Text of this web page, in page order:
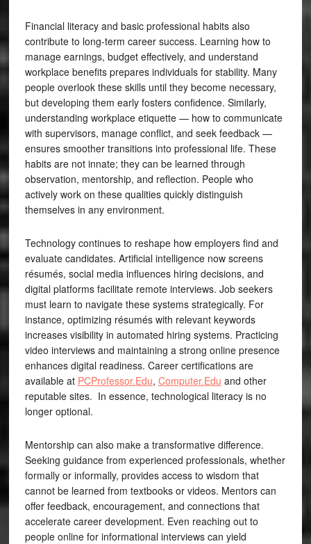
Financial literacy and basic professional habits also
contribute to long-term career success. Learning how to
manage earnings, budget effectively, and understand
workplace benefits prepares individuals for stability. Many
people overlook these skills until they become necessary,
but developing them early fosters confidence. Similarly,
understanding workplace etiquette — how to communicate
with supervisors, manage conflict, and seek feedback —
ensures smoother transitions into professional life. These
habits are not innate; they can be learned through
observation, mentorship, and reflection. People who
actively work on these qualities quickly distinguish
themselves in any environment.
Technology continues to reshape how employers find and
evaluate candidates. Artificial intelligence now screens
résumés, social media influences hiring decisions, and
digital platforms facilitate remote interviews. Job seekers
must learn to navigate these systems strategically. For
instance, optimizing résumés with relevant keywords
increases visibility in automated hiring systems. Practicing
video interviews and maintaining a strong online presence
enhances digital readiness. Career certifications are
available at PCProfessor.Edu, Computer.Edu and other
reputable sites. In essence, technological literacy is no
longer optional.
Mentorship can also make a transformative difference.
Seeking guidance from experienced professionals, whether
formally or informally, provides access to wisdom that
cannot be learned from textbooks or videos. Mentors can
offer feedback, encouragement, and connections that
accelerate career development. Even reaching out to
people online for informational interviews can yield